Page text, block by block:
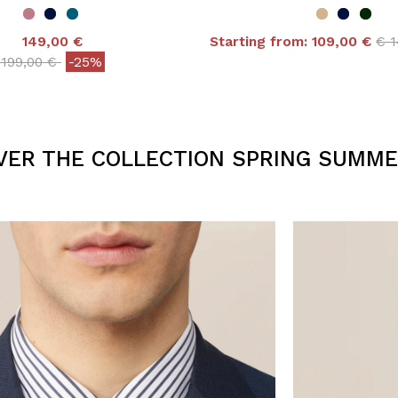
149,00 €
Price reduced from
199,00 €to-25%
Starting from: 109,00 € €
THE COLLECTION SPRING